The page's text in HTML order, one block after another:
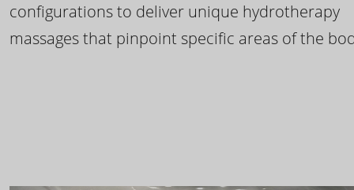
configurations to deliver unique hydrotherapy
massages that pinpoint specific areas of the